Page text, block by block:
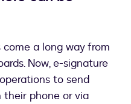
a long way from
Now, e-signature
to send
phone or via